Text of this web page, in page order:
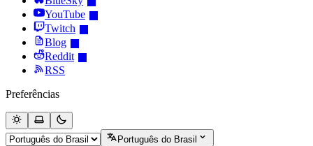
YouTube
Twitch
Blog
Reddit
RSS
Preferências
Português do Brasil